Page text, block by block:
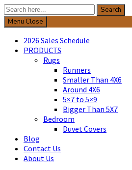
Search
for:
Search
Menu Close
2026 Sales Schedule
PRODUCTS
Rugs
Runners
Smaller Than 4X6
Around 4X6
5×7 to 5×9
Bigger Than 5X7
Bedroom
Duvet Covers
Blog
Contact Us
About Us